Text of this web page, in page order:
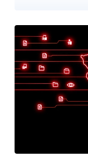
on social
or contractors to
FBI said in a post on X. "These techniques frequently involve
methods to bypass
convincing help
compromised accounts." Scattered Spider attacks
to target third-
organizations,
potential attacks.